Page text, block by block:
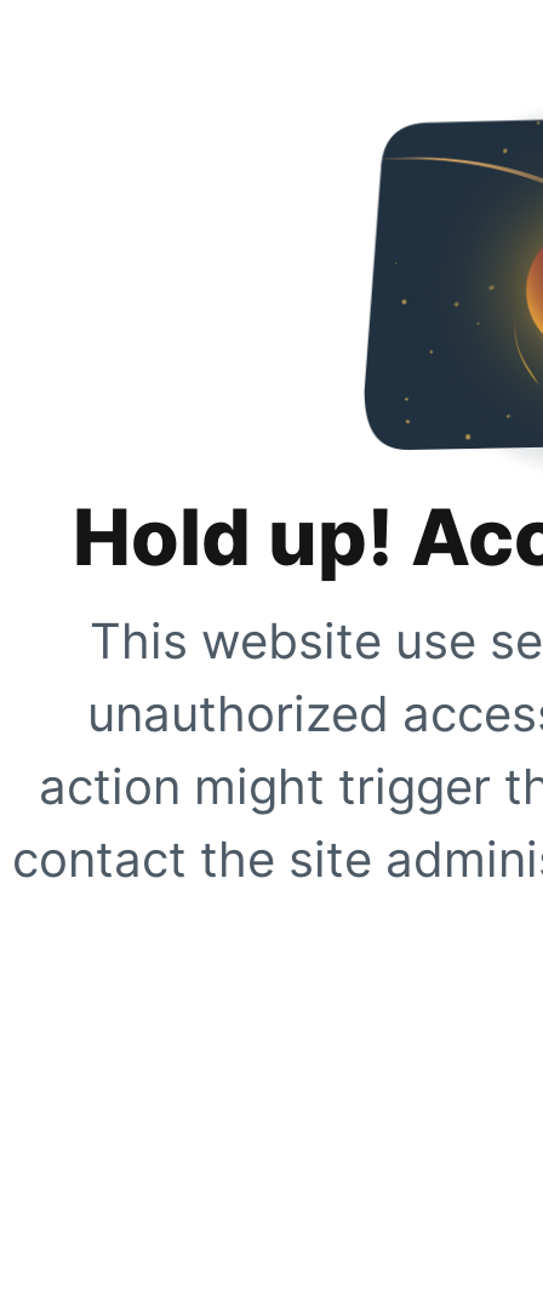
Hold up!
This website use
unauthorized
action might trigger
contact the site